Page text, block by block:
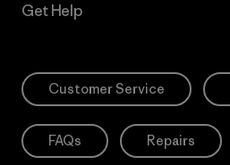
Get Help
Customer Service
FAQs Repairs